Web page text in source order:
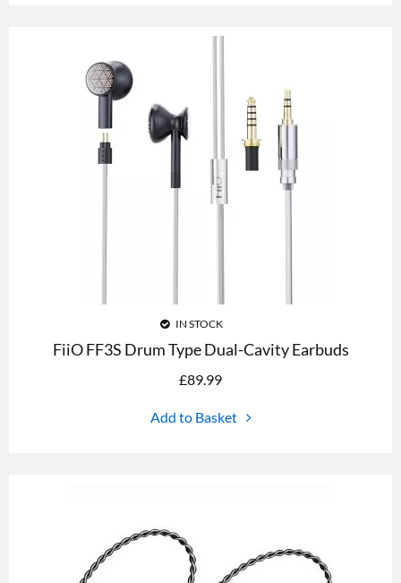
IN STOCK
FiiO FF3S Drum Type Dual-Cavity Earbuds
£89.99
Add to Basket